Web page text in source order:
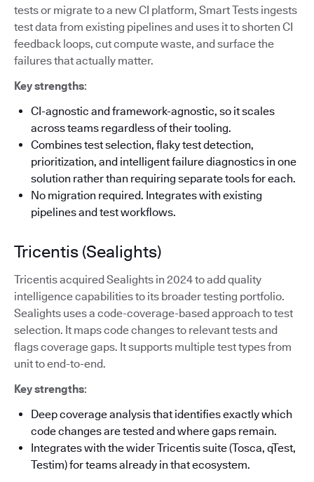
tests or migrate to a new CI platform, Smart Tests ingests
test data from existing pipelines and uses it to shorten CI
feedback loops, cut compute waste, and surface the
failures that actually matter.
Key strengths:
CI-agnostic and framework-agnostic, so it scales
across teams regardless of their tooling.
Combines test selection, flaky test detection,
prioritization, and intelligent failure diagnostics in one
solution rather than requiring separate tools for each.
No migration required. Integrates with existing
pipelines and test workflows.
Tricentis (Sealights)
Tricentis acquired Sealights in 2024 to add quality
intelligence capabilities to its broader testing portfolio.
Sealights uses a code-coverage-based approach to test
selection. It maps code changes to relevant tests and
flags coverage gaps. It supports multiple test types from
unit to end-to-end.
Key strengths:
Deep coverage analysis that identifies exactly which
code changes are tested and where gaps remain.
Integrates with the wider Tricentis suite (Tosca, qTest,
Testim) for teams already in that ecosystem.